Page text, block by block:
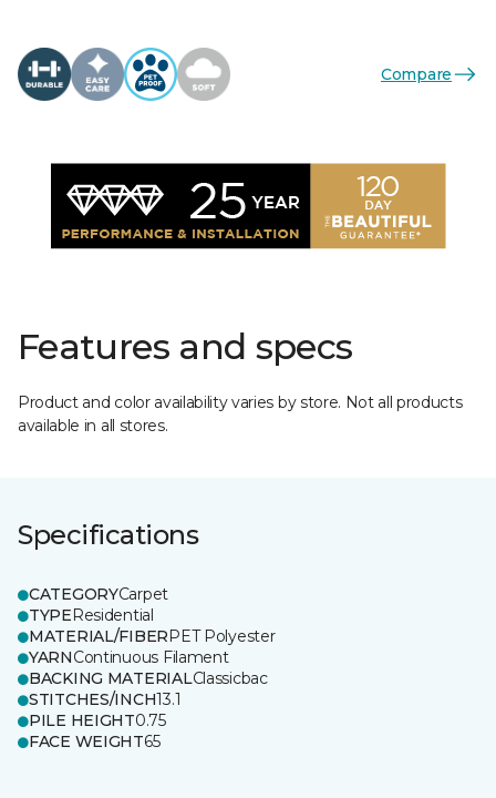
Compare
Features and specs
Product and color availability varies by store. Not all products
available in all stores.
Specifications
CATEGORYCarpet
TYPEResidential
MATERIAL/FIBERPET Polyester
YARNContinuous Filament
BACKING MATERIALClassicbac
STITCHES/INCH13.1
PILE HEIGHT0.75
FACE WEIGHT65